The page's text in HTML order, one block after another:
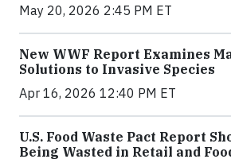
May 20, 2026 2:45 PM ET
New WWF Report Examines
Solutions to Invasive Species
Apr 16, 2026 12:40 PM ET
U.S. Food Waste Pact Report
Being Wasted in Retail and